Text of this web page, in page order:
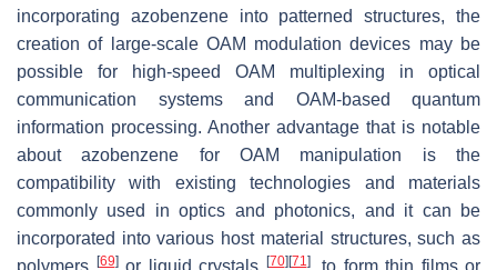
incorporating azobenzene into patterned structures, the
creation of large-scale OAM modulation devices may be
possible for high-speed OAM multiplexing in optical
communication systems and OAM-based quantum
information processing. Another advantage that is notable
about azobenzene for OAM manipulation is the
compatibility with existing technologies and materials
commonly used in optics and photonics, and it can be
incorporated into various host material structures, such as
polymers [69]or liquid crystals [70][71 ], to form thin films or